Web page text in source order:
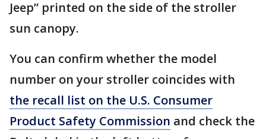
Jeep” printed on the side of the stroller
sun canopy.
You can confirm whether the model
number on your stroller coincides with
the recall list on the U.S. Consumer
Product Safety Commission and check the